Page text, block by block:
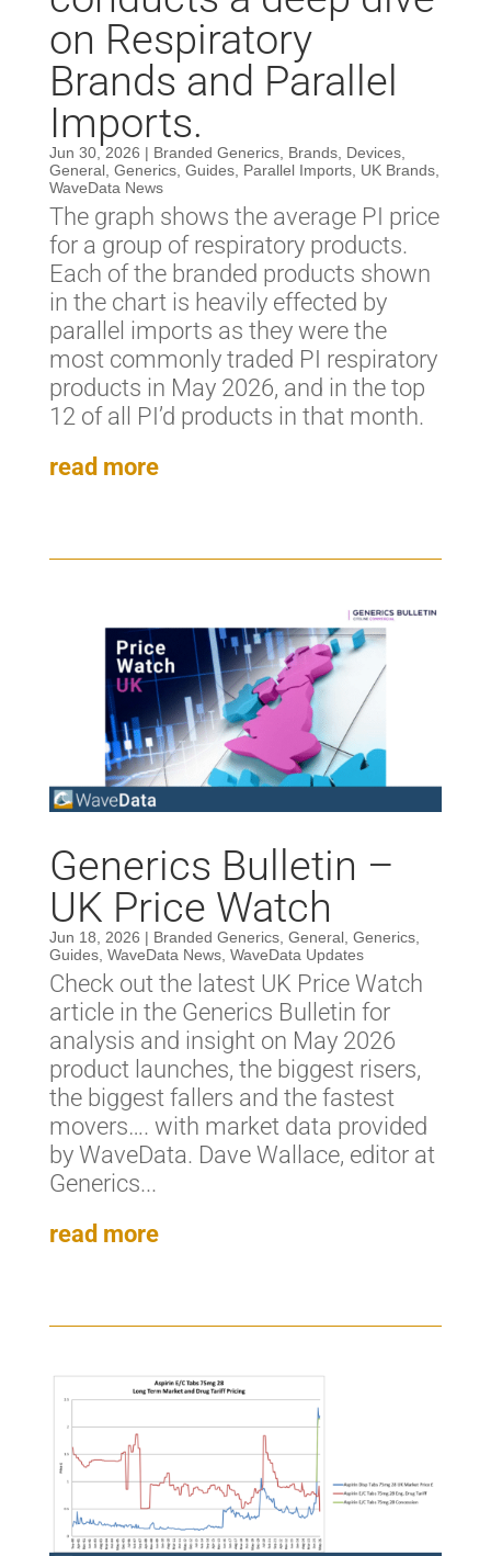
on Respiratory
Brands and Parallel
Imports.
Jun 30, 2026 | Branded Generics, Brands, Devices,
General, Generics, Guides, Parallel Imports, UK Brands,
WaveData News
The graph shows the average PI price
for a group of respiratory products.
Each of the branded products shown
in the chart is heavily effected by
parallel imports as they were the
most commonly traded PI respiratory
products in May 2026, and in the top
12 of all PI’d products in that month.
read more
Generics Bulletin –
UK Price Watch
Jun 18, 2026 | Branded Generics, General, Generics,
Guides, WaveData News, WaveData Updates
Check out the latest UK Price Watch
article in the Generics Bulletin for
analysis and insight on May 2026
product launches, the biggest risers,
the biggest fallers and the fastest
movers…. with market data provided
by WaveData. Dave Wallace, editor at
Generics...
read more